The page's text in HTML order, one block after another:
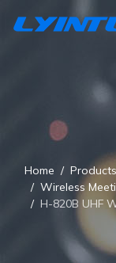
Home Products
Wireless
H-820B UHF